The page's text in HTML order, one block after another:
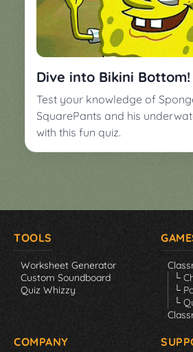
Classroom
Games
Charades
Pop
Panic
Quiz
Whizzy
Classroom
Collection
Dive into Bikini Bottom!
Test your knowledge of
SquarePants and his
with this fun quiz.
TOOLS
Worksheet Generator
Custom Soundboard
Quiz Whizzy
└
└
└
COMPANY